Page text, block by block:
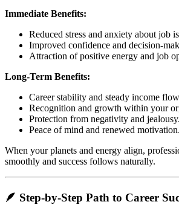
Immediate Benefits:
Reduced stress and anxiety about job
Improved confidence and decision-
Attraction of positive energy and job
Long-Term Benefits:
Career stability and steady income
Recognition and growth within your
Protection from negativity and jealousy.
Peace of mind and renewed motivation.
When your planets and energy align,
smoothly and success follows naturally.
🪶 Step-by-Step Path to Career